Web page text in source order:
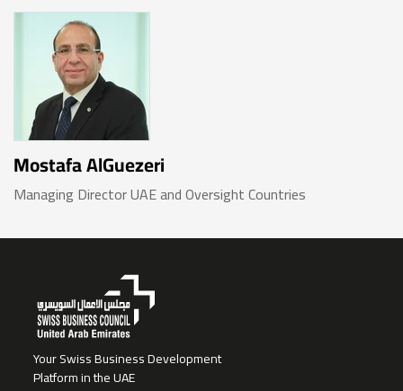
Mostafa AlGuezeri
Managing Director UAE and Oversight Countries
Your Swiss Business Development
Platform in the UAE